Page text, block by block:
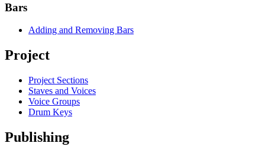
Bars
Adding and Removing Bars
Project
Project Sections
Staves and Voices
Voice Groups
Drum Keys
Publishing